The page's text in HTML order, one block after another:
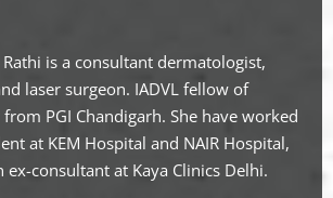
Rathi is a consultant dermatologist,
laser surgeon. IADVL fellow of
PGI Chandigarh. She have worked
at KEM Hospital and NAIR Hospital,
ex-consultant at Kaya Clinics Delhi.